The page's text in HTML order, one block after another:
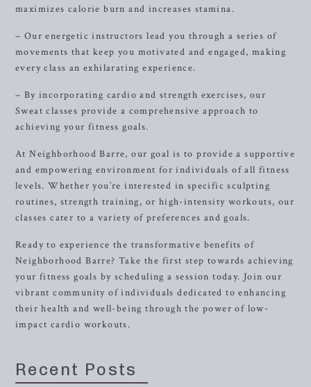
maximizes calorie burn and increases stamina.
– Our energetic instructors lead you through a series of
movements that keep you motivated and engaged, making
every class an exhilarating experience.
– By incorporating cardio and strength exercises, our
Sweat classes provide a comprehensive approach to
achieving your fitness goals.
At Neighborhood Barre, our goal is to provide a supportive
and empowering environment for individuals of all fitness
levels. Whether you’re interested in specific sculpting
routines, strength training, or high-intensity workouts, our
classes cater to a variety of preferences and goals.
Ready to experience the transformative benefits of
Neighborhood Barre? Take the first step towards achieving
your fitness goals by scheduling a session today. Join our
vibrant community of individuals dedicated to enhancing
their health and well-being through the power of low-
impact cardio workouts.
Recent Posts